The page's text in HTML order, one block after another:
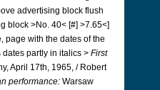
advertising block flush
block >No. 40< [#] >7.65<]
page with the dates of the
partly in italics > First
April 17th, 1965, / Robert
performance: Warsaw